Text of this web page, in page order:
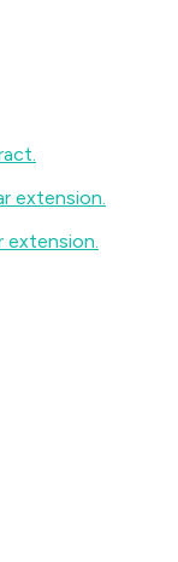
extension.
extension.